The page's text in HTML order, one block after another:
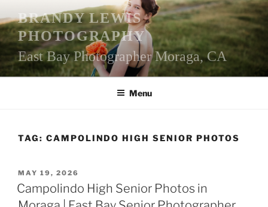
to
content
BRANDY LEWIS
PHOTOGRAPHY
East Bay Photographer Moraga, CA
Menu
TAG: CAMPOLINDO HIGH SENIOR PHOTOS
POSTED
ON
MAY 19, 2026
Campolindo High Senior Photos in